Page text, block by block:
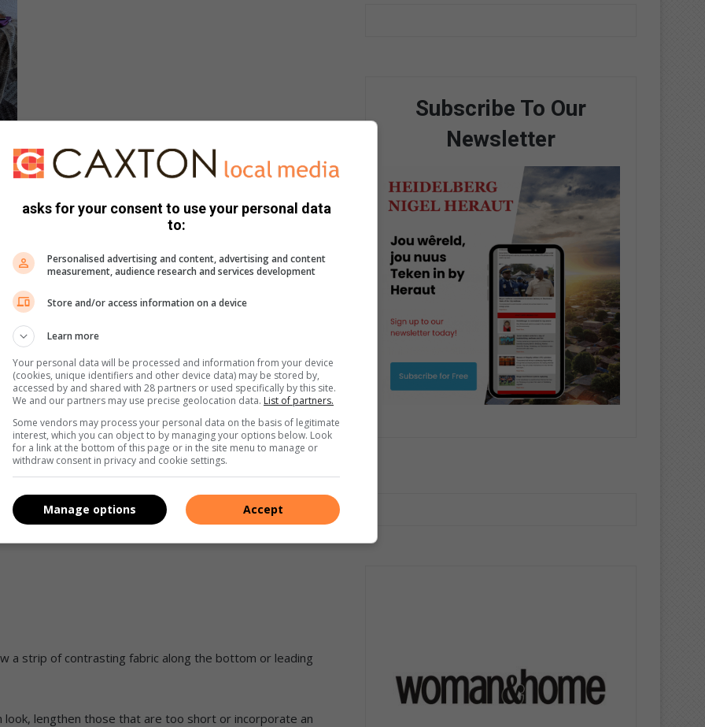
another’s treasure – it’s also a sure-fire way to
timber from old pallets was used to make this nifty
tables.
personal stamp on a piece of wooden furniture. For an
their original timber finish before adding a one-off detail
revamped chair.
a strip of contrasting fabric along the bottom or leading
lengthen those that are too short or incorporate an
Subscribe To Our
Newsletter
asks for your consent to use your personal data
to:
Personalised advertising and content, advertising and content
measurement, audience research and services development
Store and/or access information on a device
Learn more
Your personal data will be processed and information from your device
(cookies, unique identifiers and other device data) may be stored by,
accessed by and shared with 28 partners or used specifically by this site.
We and our partners may use precise geolocation data. List of partners.
Some vendors may process your personal data on the basis of legitimate
interest, which you can object to by managing your options below. Look
for a link at the bottom of this page or in the site menu to manage or
withdraw consent in privacy and cookie settings.
Accept
Manage options